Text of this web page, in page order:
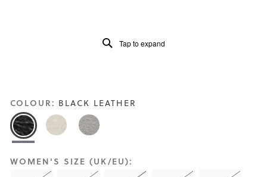
COLOUR: BLACK LEATHER
WOMEN'S SIZE (UK/EU):
Tap to expand